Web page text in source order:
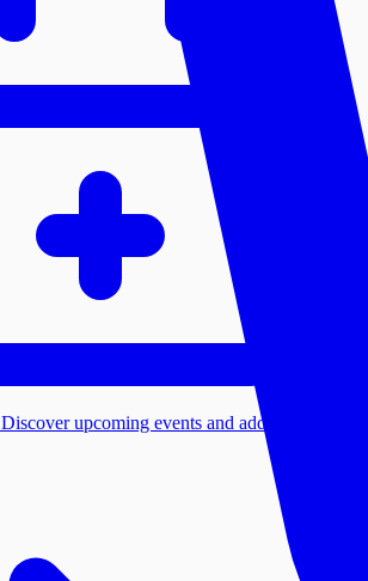
Discover upcoming events and add more